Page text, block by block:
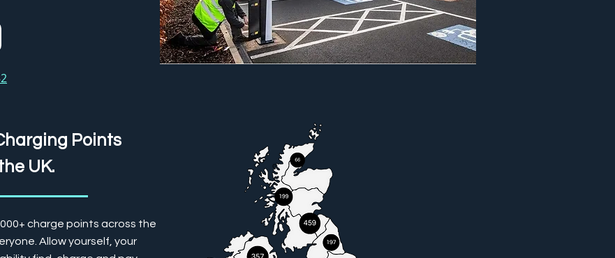
Points
UK.
charge points across the
Allow yourself, your